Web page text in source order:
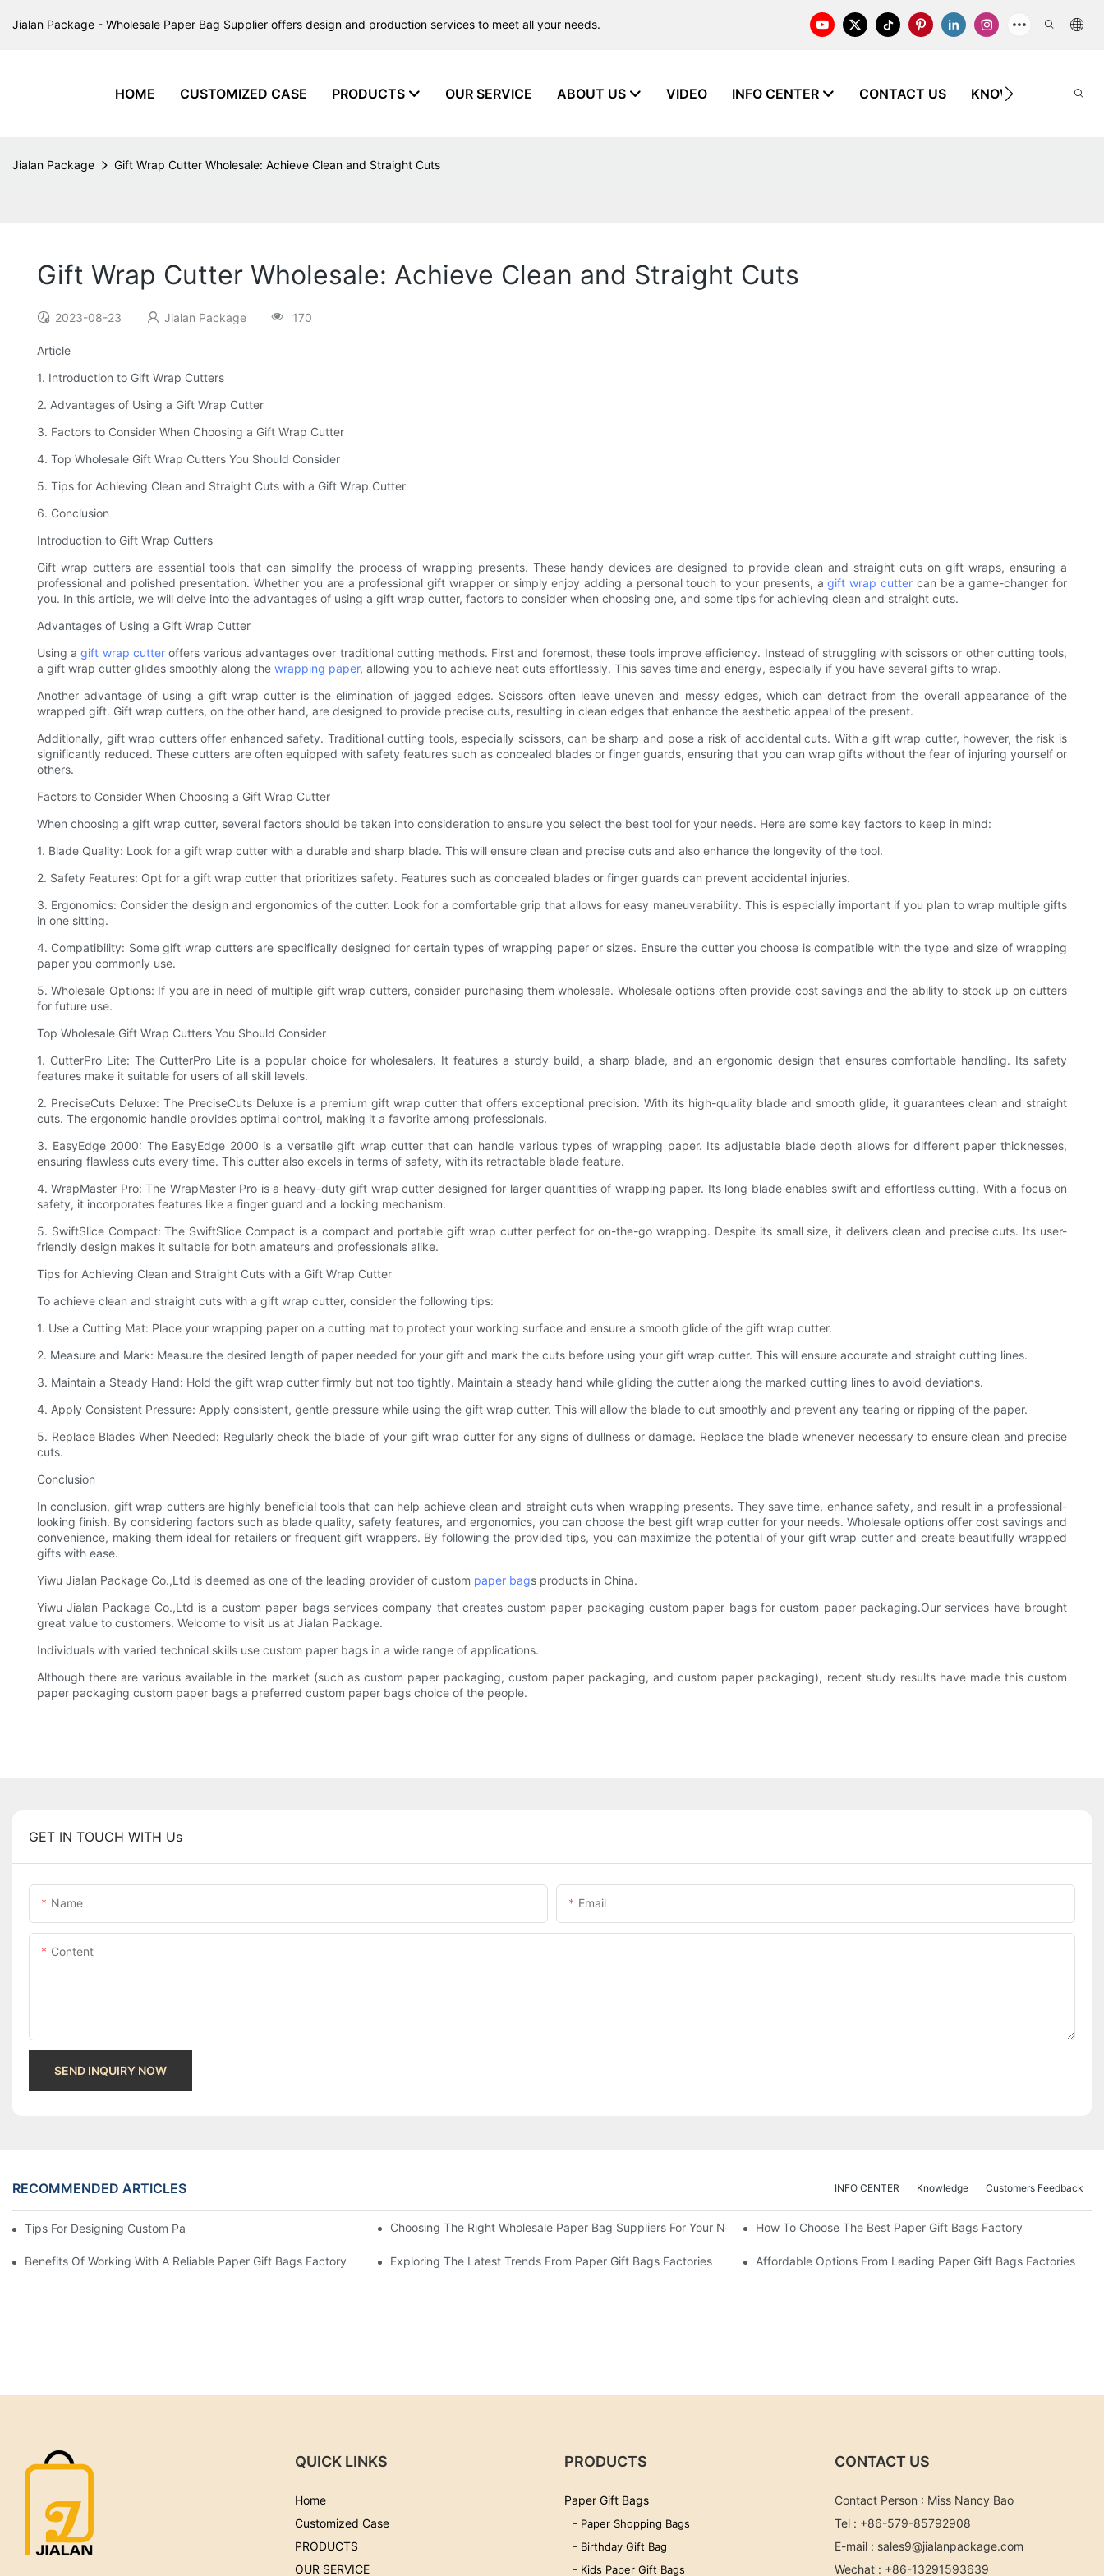
Jialan Package - Wholesale Paper Bag Supplier offers design and production services to meet all your needs.
HOME CUSTOMIZED CASE PRODUCTS OUR SERVICE ABOUT US VIDEO INFO CENTER CONTACT US KNOWLEDGE
Jialan Package Gift Wrap Cutter Wholesale: Achieve Clean and Straight Cuts
Gift Wrap Cutter Wholesale: Achieve Clean and Straight Cuts
2023-08-23 Jialan Package 170
Article
1. Introduction to Gift Wrap Cutters
2. Advantages of Using a Gift Wrap Cutter
3. Factors to Consider When Choosing a Gift Wrap Cutter
4. Top Wholesale Gift Wrap Cutters You Should Consider
5. Tips for Achieving Clean and Straight Cuts with a Gift Wrap Cutter
6. Conclusion
Introduction to Gift Wrap Cutters
Gift wrap cutters are essential tools that can simplify the process of wrapping presents. These handy devices are designed to provide clean and straight cuts on gift wraps, ensuring a
professional and polished presentation. Whether you are a professional gift wrapper or simply enjoy adding a personal touch to your presents, agift wrap cutter can be a game-changer for
you. In this article, we will delve into the advantages of using a gift wrap cutter, factors to consider when choosing one, and some tips for achieving clean and straight cuts.
Advantages of Using a Gift Wrap Cutter
Using agift wrap cutter offers various advantages over traditional cutting methods. First and foremost, these tools improve efficiency. Instead of struggling with scissors or other cutting tools,
a gift wrap cutter glides smoothly along the wrapping paper, allowing you to achieve neat cuts effortlessly. This saves time and energy, especially if you have several gifts to wrap.
Another advantage of using a gift wrap cutter is the elimination of jagged edges. Scissors often leave uneven and messy edges, which can detract from the overall appearance of the
wrapped gift. Gift wrap cutters, on the other hand, are designed to provide precise cuts, resulting in clean edges that enhance the aesthetic appeal of the present.
Additionally, gift wrap cutters offer enhanced safety. Traditional cutting tools, especially scissors, can be sharp and pose a risk of accidental cuts. With a gift wrap cutter, however, the risk is
significantly reduced. These cutters are often equipped with safety features such as concealed blades or finger guards, ensuring that you can wrap gifts without the fear of injuring yourself or
others.
Factors to Consider When Choosing a Gift Wrap Cutter
When choosing a gift wrap cutter, several factors should be taken into consideration to ensure you select the best tool for your needs. Here are some key factors to keep in mind:
1. Blade Quality: Look for a gift wrap cutter with a durable and sharp blade. This will ensure clean and precise cuts and also enhance the longevity of the tool.
2. Safety Features: Opt for a gift wrap cutter that prioritizes safety. Features such as concealed blades or finger guards can prevent accidental injuries.
3. Ergonomics: Consider the design and ergonomics of the cutter. Look for a comfortable grip that allows for easy maneuverability. This is especially important if you plan to wrap multiple gifts
in one sitting.
4. Compatibility: Some gift wrap cutters are specifically designed for certain types of wrapping paper or sizes. Ensure the cutter you choose is compatible with the type and size of wrapping
paper you commonly use.
5. Wholesale Options: If you are in need of multiple gift wrap cutters, consider purchasing them wholesale. Wholesale options often provide cost savings and the ability to stock up on cutters
for future use.
Top Wholesale Gift Wrap Cutters You Should Consider
1. CutterPro Lite: The CutterPro Lite is a popular choice for wholesalers. It features a sturdy build, a sharp blade, and an ergonomic design that ensures comfortable handling. Its safety
features make it suitable for users of all skill levels.
2. PreciseCuts Deluxe: The PreciseCuts Deluxe is a premium gift wrap cutter that offers exceptional precision. With its high-quality blade and smooth glide, it guarantees clean and straight
cuts. The ergonomic handle provides optimal control, making it a favorite among professionals.
3. EasyEdge 2000: The EasyEdge 2000 is a versatile gift wrap cutter that can handle various types of wrapping paper. Its adjustable blade depth allows for different paper thicknesses,
ensuring flawless cuts every time. This cutter also excels in terms of safety, with its retractable blade feature.
4. WrapMaster Pro: The WrapMaster Pro is a heavy-duty gift wrap cutter designed for larger quantities of wrapping paper. Its long blade enables swift and effortless cutting. With a focus on
safety, it incorporates features like a finger guard and a locking mechanism.
5. SwiftSlice Compact: The SwiftSlice Compact is a compact and portable gift wrap cutter perfect for on-the-go wrapping. Despite its small size, it delivers clean and precise cuts. Its user-
friendly design makes it suitable for both amateurs and professionals alike.
Tips for Achieving Clean and Straight Cuts with a Gift Wrap Cutter
To achieve clean and straight cuts with a gift wrap cutter, consider the following tips:
1. Use a Cutting Mat: Place your wrapping paper on a cutting mat to protect your working surface and ensure a smooth glide of the gift wrap cutter.
2. Measure and Mark: Measure the desired length of paper needed for your gift and mark the cuts before using your gift wrap cutter. This will ensure accurate and straight cutting lines.
3. Maintain a Steady Hand: Hold the gift wrap cutter firmly but not too tightly. Maintain a steady hand while gliding the cutter along the marked cutting lines to avoid deviations.
4. Apply Consistent Pressure: Apply consistent, gentle pressure while using the gift wrap cutter. This will allow the blade to cut smoothly and prevent any tearing or ripping of the paper.
5. Replace Blades When Needed: Regularly check the blade of your gift wrap cutter for any signs of dullness or damage. Replace the blade whenever necessary to ensure clean and precise
cuts.
Conclusion
In conclusion, gift wrap cutters are highly beneficial tools that can help achieve clean and straight cuts when wrapping presents. They save time, enhance safety, and result in a professional-
looking finish. By considering factors such as blade quality, safety features, and ergonomics, you can choose the best gift wrap cutter for your needs. Wholesale options offer cost savings and
convenience, making them ideal for retailers or frequent gift wrappers. By following the provided tips, you can maximize the potential of your gift wrap cutter and create beautifully wrapped
gifts with ease.
Yiwu Jialan Package Co.,Ltd is deemed as one of the leading provider of custom paper bags products in China.
Yiwu Jialan Package Co.,Ltd is a custom paper bags services company that creates custom paper packaging custom paper bags for custom paper packaging.Our services have brought
great value to customers. Welcome to visit us at Jialan Package.
Individuals with varied technical skills use custom paper bags in a wide range of applications.
Although there are various available in the market (such as custom paper packaging, custom paper packaging, and custom paper packaging), recent study results have made this custom
paper packaging custom paper bags a preferred custom paper bags choice of the people.
GET IN TOUCH WITH Us
Name Email
Content
SEND INQUIRY NOW
RECOMMENDED ARTICLES Customers Feedback
Knowledge
INFO CENTER
Tips For Designing Custom Paper Bags That Stand Out Choosing The Right Wholesale Paper Bag Suppliers For Your Needs How To Choose The Best Paper Gift Bags Factory
Benefits Of Working With A Reliable Paper Gift Bags Factory Exploring The Latest Trends From Paper Gift Bags Factories Affordable Options From Leading Paper Gift Bags Factories
QUICK LINKS
Home
Customized Case
PRODUCTS
OUR SERVICE
PRODUCTS
Paper Gift Bags
- Paper Shopping Bags
- Birthday Gift Bag
- Kids Paper Gift Bags
CONTACT US
Contact Person : Miss Nancy Bao
Tel : +86-579-85792908
E-mail : sales9@jialanpackage.com
Wechat : +86-13291593639